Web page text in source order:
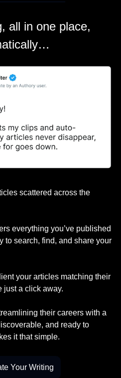
all in one place,
scattered across the
everything you’ve published
to search, find, and share your
your articles matching their
just a click away.
their careers with a
and ready to
it that simple.
Your Writing